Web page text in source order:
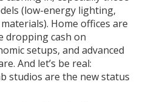
(low-energy lighting,
Home offices are
dropping cash on
setups, and advanced
And let’s be real:
studios are the new status